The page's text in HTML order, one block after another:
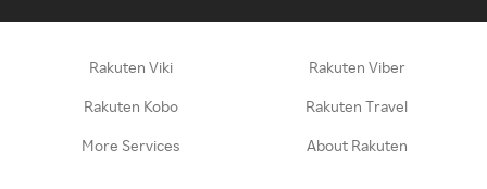
Rakuten Viki Rakuten Viber
Rakuten Kobo Rakuten Travel
More Services About Rakuten